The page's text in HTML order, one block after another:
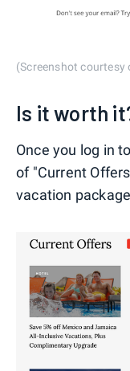
(Screenshot courtesy
Is it worth
Once you log in
of "Current
vacation